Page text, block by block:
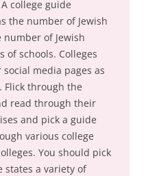
college guide
the number of Jewish
of Jewish
of schools. Colleges
media pages as
through the
read through their
and pick a guide
various college
You should pick
states a variety of